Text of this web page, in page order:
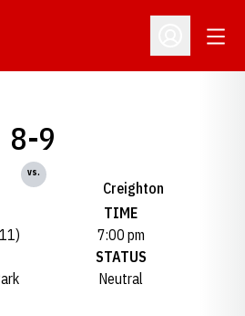
Open
8-9
vs.
Creighton
TIME
7:00 pm
STATUS
Neutral